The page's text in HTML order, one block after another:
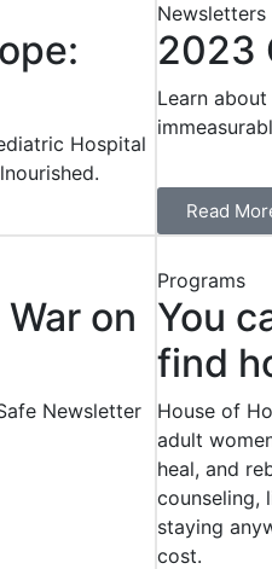
Hospital
Newsletters
2023
Learn
Read
on
Newsletter
Programs
You
find
House of
adult
heal, and
counseling,
staying
cost.